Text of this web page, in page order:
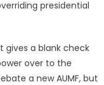
presidential
gives a blank check
over to the
a new AUMF, but